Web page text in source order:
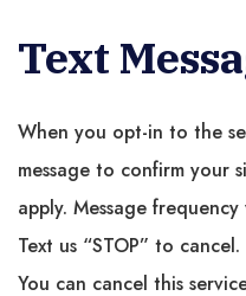
Text
When you opt-in to the
message to confirm your
apply. Message
Text us “STOP” to cancel.
You can cancel this